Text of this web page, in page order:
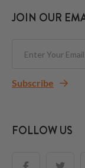
JOIN OUR
Subscribe
FOLLOW US